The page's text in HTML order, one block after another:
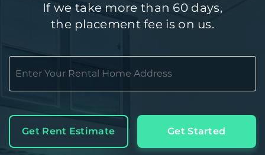
If we take more than 60 days,
the placement fee is on us.
Get Rent Estimate Get Started